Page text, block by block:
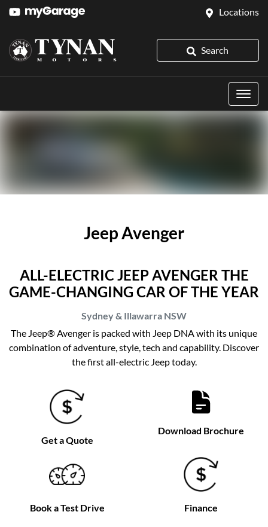
Locations
Search
Jeep Avenger
ALL-ELECTRIC JEEP AVENGER THE
GAME-CHANGING CAR OF THE YEAR
Sydney & Illawarra NSW
The Jeep® Avenger is packed with Jeep DNA with its unique
combination of adventure, style, tech and capability. Discover
the first all-electric Jeep today.
Get a Quote
Download Brochure
Book a Test Drive Finance